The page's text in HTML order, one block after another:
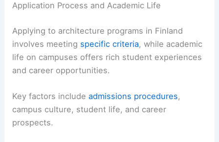
Application Process and Academic Life
Applying to architecture programs in Finland
involves meeting specific criteria, while academic
life on campuses offers rich student experiences
and career opportunities.
Key factors includeadmissions procedures,
campus culture, student life, and career
prospects.